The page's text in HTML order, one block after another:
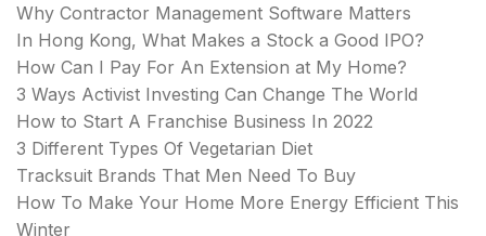
Why Contractor Management Software Matters
In Hong Kong, What Makes a Stock a Good IPO?
How Can I Pay For An Extension at My Home?
3 Ways Activist Investing Can Change The World
How to Start A Franchise Business In 2022
3 Different Types Of Vegetarian Diet
Tracksuit Brands That Men Need To Buy
How To Make Your Home More Energy Efficient This
Winter